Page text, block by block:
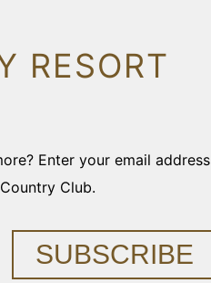
RESORT
Enter your email address
Club.
SUBSCRIBE